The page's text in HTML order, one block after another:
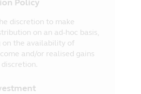
Policy
discretion to make
on an ad-hoc basis,
on the availability of
and/or realised gains